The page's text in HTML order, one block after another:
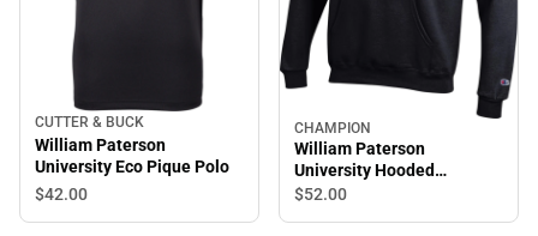
CUTTER & BUCK
William Paterson
University Eco Pique Polo
$42.00
CHAMPION
William Paterson
University Hooded
Sweatshirt
$52.00